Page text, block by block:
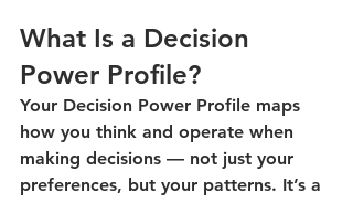
What Is a Decision
Power Profile?
Your Decision Power Profile maps
how you think and operate when
making decisions — not just your
preferences, but your patterns. It’s a